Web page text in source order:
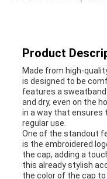
Product
Made from high-
is designed to be
features a
and dry, even on the
in a way that ensures
regular use.
One of the standout
is the embroidered
the cap, adding a
this already stylish
the color of the cap